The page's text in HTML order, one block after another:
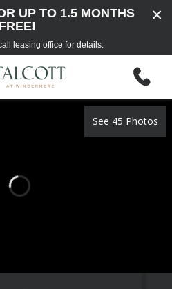
×
UP TO 1.5 MONTHS
FREE!
leasing office for details.
See 45 Photos